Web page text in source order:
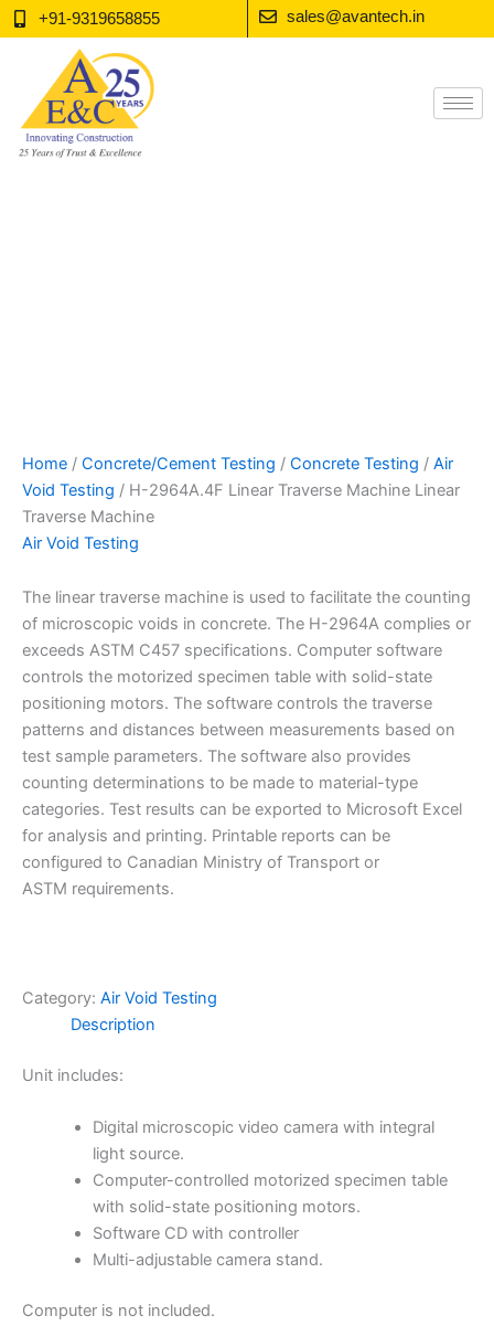
Skip
to
+91-9319658855 sales@avantech.in
Home / Concrete/Cement Testing / Concrete Testing / Air
Void Testing / H-2964A.4F Linear Traverse Machine Linear
Traverse Machine
Air Void Testing
The linear traverse machine is used to facilitate the counting
of microscopic voids in concrete. The H-2964A complies or
exceeds ASTM C457 specifications. Computer software
controls the motorized specimen table with solid-state
positioning motors. The software controls the traverse
patterns and distances between measurements based on
test sample parameters. The software also provides
counting determinations to be made to material-type
categories. Test results can be exported to Microsoft Excel
for analysis and printing. Printable reports can be
configured to Canadian Ministry of Transport or
ASTM requirements.
Category: Air Void Testing
Description
Unit includes:
Digital microscopic video camera with integral
light source.
Computer-controlled motorized specimen table
with solid-state positioning motors.
Software CD with controller
Multi-adjustable camera stand.
Computer is not included.